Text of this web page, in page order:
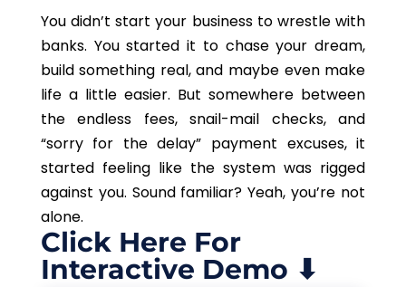
You didn’t start your business to wrestle with
banks. You started it to chase your dream,
build something real, and maybe even make
life a little easier. But somewhere between
the endless fees, snail-mail checks, and
“sorry for the delay” payment excuses, it
started feeling like the system was rigged
against you. Sound familiar? Yeah, you’re not
alone.
Click Here For
Interactive Demo ⬇